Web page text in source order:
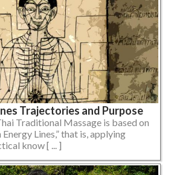
Trajectories and Purpose
Traditional Massage is based on
Lines,” that is, applying
know [ ... ]